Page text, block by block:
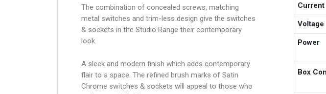
The combination of concealed screws, matching
metal switches and trim-less design give the switches
& sockets in the Studio Range their contemporary
look.
A sleek and modern finish which adds contemporary
flair to a space. The refined brush marks of Satin
Chrome switches & sockets will appeal to those who
Current
Voltage
Power
Box